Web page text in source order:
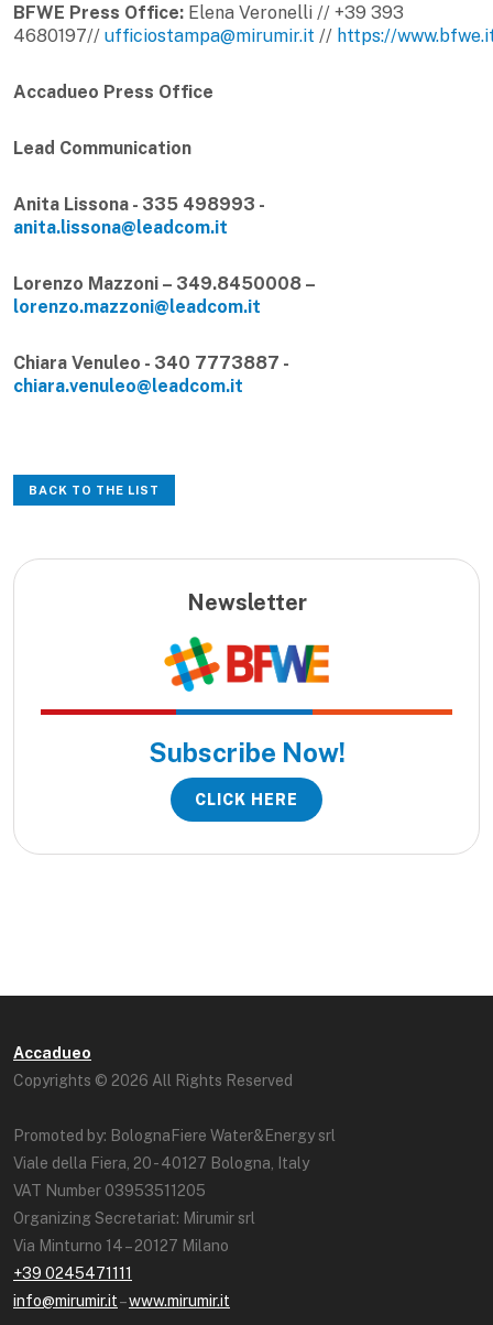
BFWE Press Office: Elena Veronelli // +39 393
4680197// ufficiostampa@mirumir.it // https://
Accadueo Press Office
Lead Communication
Anita Lissona - 335 498993 -
anita.lissona@leadcom.it
Lorenzo Mazzoni – 349.8450008 –
lorenzo.mazzoni@leadcom.it
Chiara Venuleo - 340 7773887 -
chiara.venuleo@leadcom.it
BACK TO THE LIST
Newsletter
Subscribe Now!
CLICK HERE
Accadueo
Copyrights © 2026 All Rights Reserved
Promoted by: BolognaFiere Water&Energy srl
Viale della Fiera, 20 - 40127 Bologna, Italy
VAT Number 03953511205
Organizing Secretariat: Mirumir srl
Via Minturno 14 – 20127 Milano
+39 0245471111
info@mirumir.it–www.mirumir.it